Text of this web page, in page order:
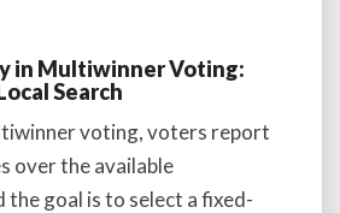
in Multiwinner Voting:
Search
voting, voters report
over the available
the goal is to select a fixed-